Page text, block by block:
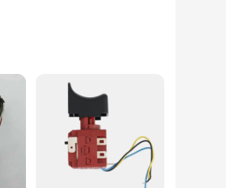
user fatigue during
making them an
you're a professional contractor or a